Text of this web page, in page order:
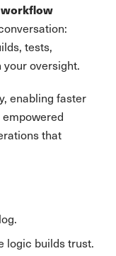
tests,
your oversight.
enabling faster
that
logic builds trust.